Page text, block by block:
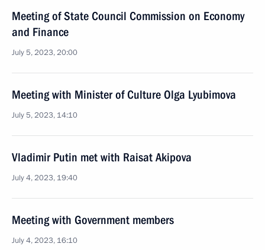
Meeting of State Council Commission on Economy
and Finance
July 5, 2023, 20:00
Meeting with Minister of Culture Olga Lyubimova
July 5, 2023, 14:10
Vladimir Putin met with Raisat Akipova
July 4, 2023, 19:40
Meeting with Government members
July 4, 2023, 16:10